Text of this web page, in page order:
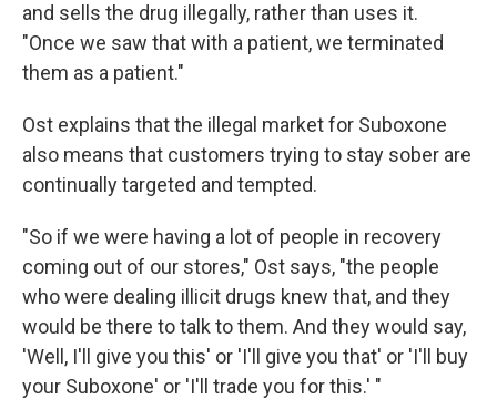
and sells the drug illegally, rather than uses it.
"Once we saw that with a patient, we terminated
them as a patient."
Ost explains that the illegal market for Suboxone
also means that customers trying to stay sober are
continually targeted and tempted.
"So if we were having a lot of people in recovery
coming out of our stores," Ost says, "the people
who were dealing illicit drugs knew that, and they
would be there to talk to them. And they would say,
'Well, I'll give you this' or 'I'll give you that' or 'I'll buy
your Suboxone' or 'I'll trade you for this.' "